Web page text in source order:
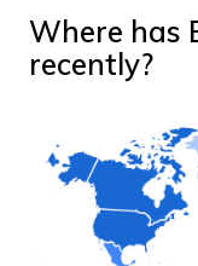
Where has
recently?